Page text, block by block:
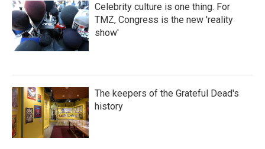
Celebrity culture is one thing. For
TMZ, Congress is the new 'reality
show'
The keepers of the Grateful Dead's
history